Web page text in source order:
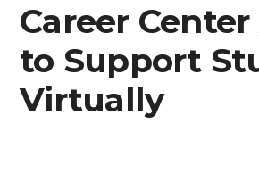
Faculty”
to
Music
Faculty
Career
to Support
Virtually